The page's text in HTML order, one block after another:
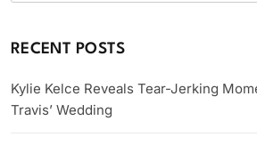
RECENT POSTS
Kylie Kelce Reveals Tear-Jerking
Travis’ Wedding